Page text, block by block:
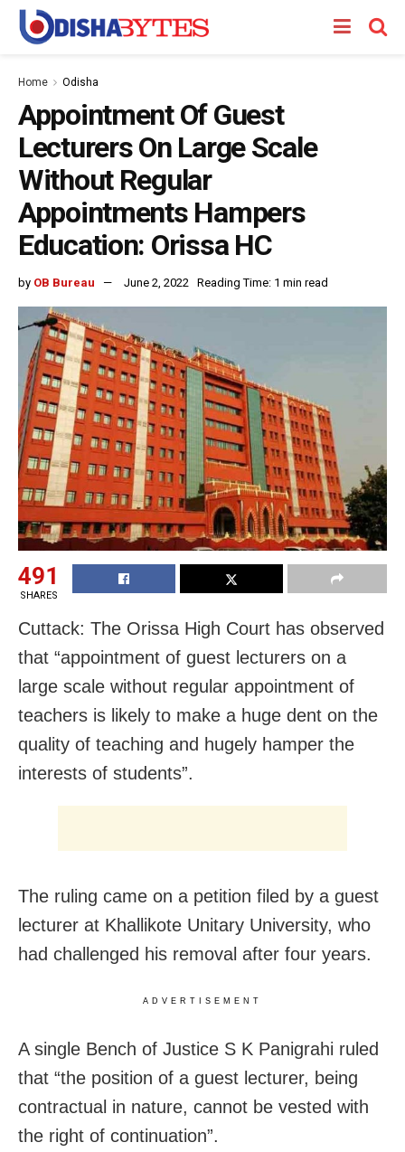
Home Odisha
Appointment Of Guest
Lecturers On Large Scale
Without Regular
Appointments Hampers
Education: Orissa HC
by OB Bureau June 2, 2022 Reading Time: 1 min read
491
SHARES
Cuttack: The Orissa High Court has observed
that “appointment of guest lecturers on a
large scale without regular appointment of
teachers is likely to make a huge dent on the
quality of teaching and hugely hamper the
interests of students”.
The ruling came on a petition filed by a guest
lecturer at Khallikote Unitary University, who
had challenged his removal after four years.
ADVERTISEMENT
A single Bench of Justice S K Panigrahi ruled
that “the position of a guest lecturer, being
contractual in nature, cannot be vested with
the right of continuation”.